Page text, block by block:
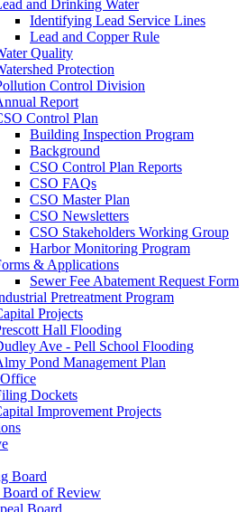
and Drinking Water
Identifying Lead Service Lines
Lead and Copper Rule
Quality
Protection
Control Division
Report
Control Plan
Building Inspection Program
Background
CSO Control Plan Reports
CSO FAQs
CSO Master Plan
CSO Newsletters
CSO Stakeholders Working Group
Harbor Monitoring Program
& Applications
Sewer Fee Abatement Request Form
Pretreatment Program
Projects
Hall Flooding
Ave - Pell School Flooding
Pond Management Plan
Dockets
Improvement Projects
Board
of Review